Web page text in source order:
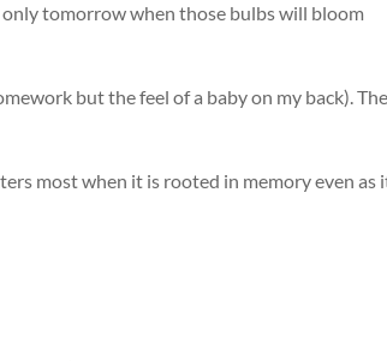
only tomorrow when those bulbs will bloom
but the feel of a baby on my back).
most when it is rooted in memory even as